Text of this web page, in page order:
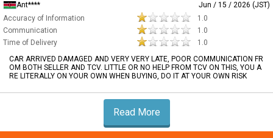
Ant****
Jun / 15 / 2026 (JST)
Accuracy of Information
1.0
Communication
1.0
Time of Delivery
1.0
CAR ARRIVED DAMAGED AND VERY VERY LATE, POOR COMMUNICATION FR
OM BOTH SELLER AND TCV. LITTLE OR NO HELP FROM TCV ON THIS, YOU A
RE LITERALLY ON YOUR OWN WHEN BUYING, DO IT AT YOUR OWN RISK
Read More